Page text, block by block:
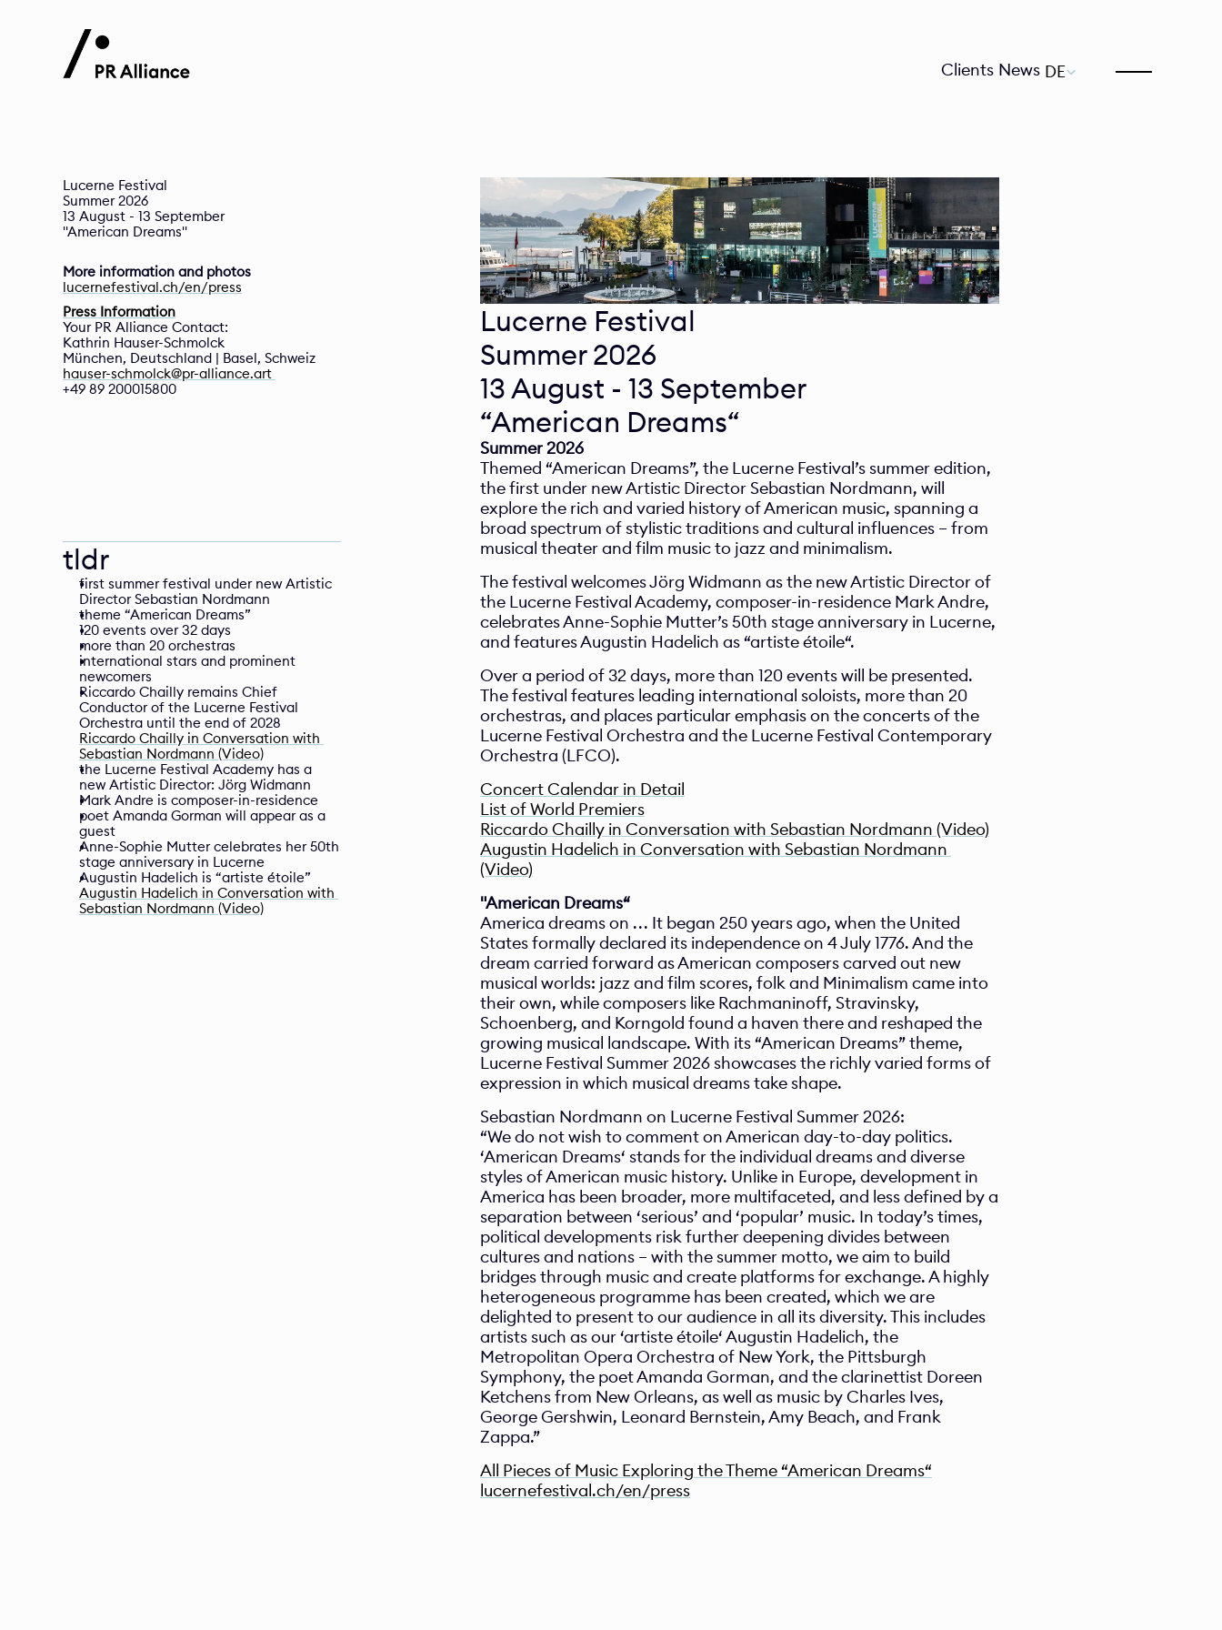
Lucerne Festival
Summer 2026
13 August - 13 September
More information and photos
lucernefestival.ch/en/press
Press Information
Your PR Alliance Contact:
Kathrin Hauser-Schmolck
München, Deutschland | Basel, Schweiz
hauser-schmolck@pr-alliance.art
+49 89 200015800
tldr
first summer festival under new Artistic
Director Sebastian Nordmann
theme “American Dreams”
120 events over 32 days
more than 20 orchestras
international stars and prominent
newcomers
Riccardo Chailly remains Chief
Conductor of the Lucerne Festival
Orchestra until the end of 2028
Riccardo Chailly in Conversation with
Sebastian Nordmann (Video)
the Lucerne Festival Academy has a
new Artistic Director: Jörg Widmann
Mark Andre is composer-in-residence
poet Amanda Gorman will appear as a
guest
Anne-Sophie Mutter celebrates her 50th
stage anniversary in Lucerne
Augustin Hadelich is “artiste étoile”
Augustin Hadelich in Conversation with
Sebastian Nordmann (Video)
Lucerne Festival
Summer 2026
13 August - 13 September
Summer 2026
Themed “American Dreams”, the Lucerne Festival’s summer edition,
the first under new Artistic Director Sebastian Nordmann, will
explore the rich and varied history of American music, spanning a
broad spectrum of stylistic traditions and cultural influences – from
musical theater and film music to jazz and minimalism.
The festival welcomes Jörg Widmann as the new Artistic Director of
the Lucerne Festival Academy, composer-in-residence Mark Andre,
celebrates Anne-Sophie Mutter’s 50th stage anniversary in Lucerne,
and features Augustin Hadelich as “artiste étoile“.
Over a period of 32 days, more than 120 events will be presented.
The festival features leading international soloists, more than 20
orchestras, and places particular emphasis on the concerts of the
Lucerne Festival Orchestra and the Lucerne Festival Contemporary
Orchestra (LFCO).
Concert Calendar in Detail
List of World Premiers
Riccardo Chailly in Conversation with Sebastian Nordmann (Video)
Augustin Hadelich in Conversation with Sebastian Nordmann
(Video)
"American Dreams“
America dreams on . . . It began 250 years ago, when the United
States formally declared its independence on 4 July 1776. And the
dream carried forward as American composers carved out new
musical worlds: jazz and film scores, folk and Minimalism came into
their own, while composers like Rachmaninoff, Stravinsky,
Schoenberg, and Korngold found a haven there and reshaped the
growing musical landscape. With its “American Dreams” theme,
Lucerne Festival Summer 2026 showcases the richly varied forms of
expression in which musical dreams take shape.
Sebastian Nordmann on Lucerne Festival Summer 2026:
“We do not wish to comment on American day-to-day politics.
‘American Dreams‘ stands for the individual dreams and diverse
styles of American music history. Unlike in Europe, development in
America has been broader, more multifaceted, and less defined by a
separation between ‘serious’ and ‘popular’ music. In today’s times,
political developments risk further deepening divides between
cultures and nations – with the summer motto, we aim to build
bridges through music and create platforms for exchange. A highly
heterogeneous programme has been created, which we are
delighted to present to our audience in all its diversity. This includes
artists such as our ‘artiste étoile‘ Augustin Hadelich, the
Metropolitan Opera Orchestra of New York, the Pittsburgh
Symphony, the poet Amanda Gorman, and the clarinettist Doreen
Ketchens from New Orleans, as well as music by Charles Ives,
George Gershwin, Leonard Bernstein, Amy Beach, and Frank
Zappa.”
All Pieces of Music Exploring the Theme “American Dreams“
lucernefestival.ch/en/press
Clients News DE